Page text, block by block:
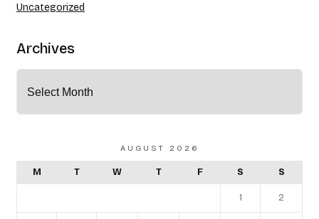
Uncategorized
Archives
AUGUST 2026
M T W T F S S
1 2